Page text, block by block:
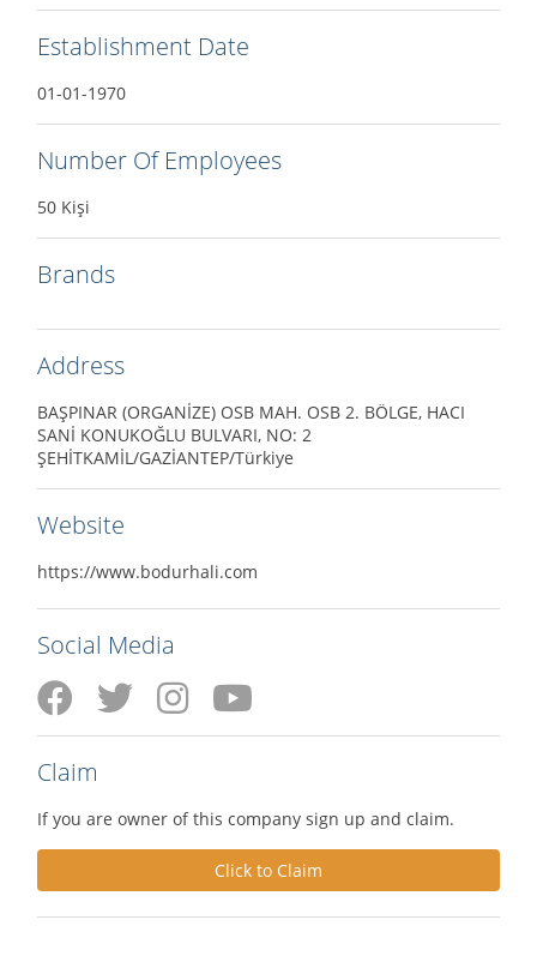
Establishment Date
01-01-1970
Number Of Employees
50 Kişi
Brands
Address
BAŞPINAR (ORGANİZE) OSB MAH. OSB 2. BÖLGE, HACI
SANİ KONUKOĞLU BULVARI, NO: 2
ŞEHİTKAMİL/GAZİANTEP/Türkiye
Website
https://www.bodurhali.com
Social Media
Claim
If you are owner of this company sign up and claim.
Click to Claim